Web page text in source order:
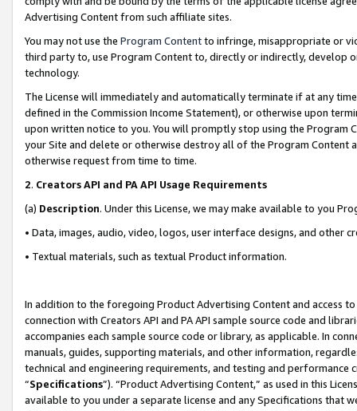
Advertising Content from such affiliate sites.
You may not use the Program Contentto infringe, misappropriate or
third party to, use Program Content to, directly or indirectly, develop
technology.
The License will immediately and automatically terminate if at any
defined in the Commission Income Statement), or otherwise upon
upon written notice to you. You will promptly stop using the Program
your Site and delete or otherwise destroy all of the Program Content
otherwise request from time to time.
2. Creators API and PA API Usage Requirements
(a) Description. Under this License, we may make available to you
• Data, images, audio, video, logos, user interface designs, and other
• Textual materials, such as textual Product information.
In addition to the foregoing Product Advertising Content and access
connection with Creators API and PA API sample source code and
accompanies each sample source code or library, as applicable. In
manuals, guides, supporting materials, and other information,
technical and engineering requirements, and testing and
“Specifications”). “Product Advertising Content,” as used in this
available to you under a separate license and any Specifications that